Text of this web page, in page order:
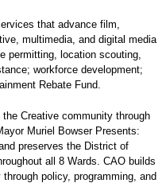
that advance film,
multimedia, and digital media
permitting, location scouting,
workforce development;
Rebate Fund.
Creative community through
Muriel Bowser Presents:
preserves the District of
all 8 Wards. CAO builds
policy, programming, and